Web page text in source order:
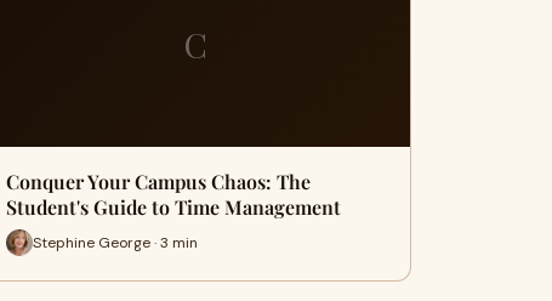
C
Conquer Your Campus Chaos: The
Student's Guide to Time Management
Stephine George · 3 min